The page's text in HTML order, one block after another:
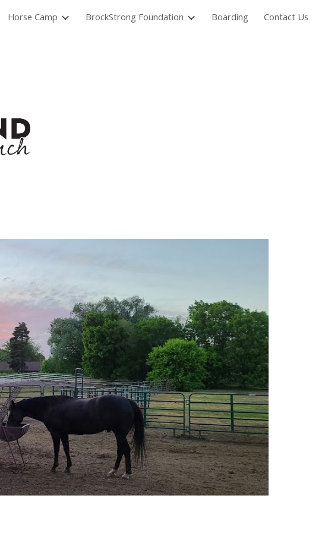
Skip to navigation
Horse Camp BrockStrong Foundation Boarding Contact Us